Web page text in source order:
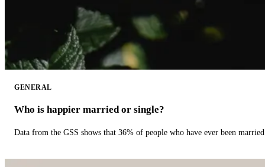
GENERAL
Who is happier married or single?
Data from the GSS shows that 36% of people who have ever been